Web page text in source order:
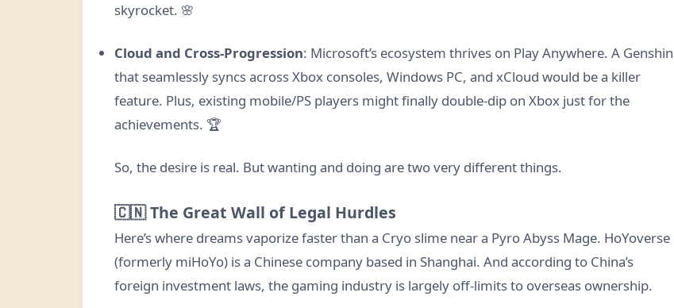
skyrocket. 🌸
Cloud and Cross-Progression: Microsoft’s ecosystem thrives on Play Anywhere. A Genshin
that seamlessly syncs across Xbox consoles, Windows PC, and xCloud would be a killer
feature. Plus, existing mobile/PS players might finally double-dip on Xbox just for the
achievements. 🏆
So, the desire is real. But wanting and doing are two very different things.
🇨🇳 The Great Wall of Legal Hurdles
Here’s where dreams vaporize faster than a Cryo slime near a Pyro Abyss Mage. HoYoverse
(formerly miHoYo) is a Chinese company based in Shanghai. And according to China’s
foreign investment laws, the gaming industry is largely off-limits to overseas ownership.